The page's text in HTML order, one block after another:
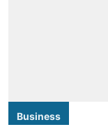
Business